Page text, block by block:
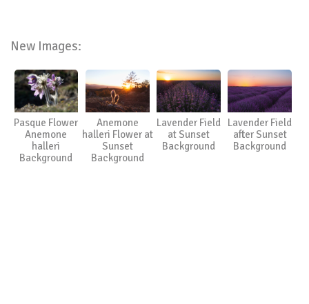
New Images:
Pasque Flower
Anemone
halleri
Background
Anemone
halleri Flower at
Sunset
Background
Lavender Field
at Sunset
Background
Lavender Field
after Sunset
Background